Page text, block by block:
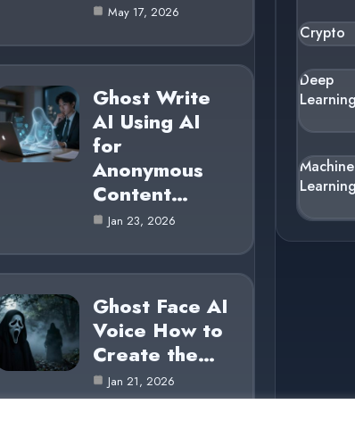
May 17, 2026
Ghost Write
AI Using AI
for
Anonymous
Content…
Jan 23, 2026
Ghost Face AI
Voice How to
Create the…
Jan 21, 2026
Crypto
Deep
Learning
Machine
Learning